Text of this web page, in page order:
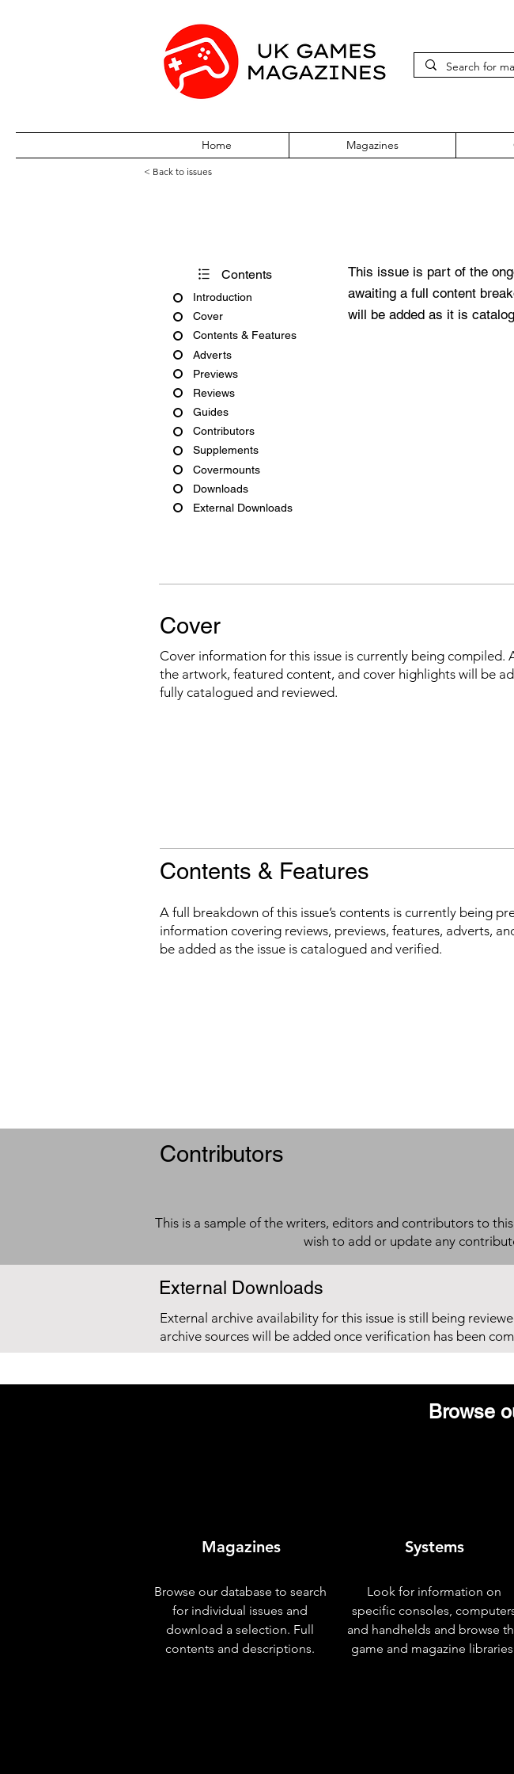
Home Magazines
< Back to issues
Contents
Introduction
Cover
Contents & Features
Adverts
Previews
Reviews
Guides
Contributors
Supplements
Covermounts
Downloads
External Downloads
This issue is part of the
awaiting a full content
will be added as it is
Cover
Cover information for this issue is currently being
the artwork, featured content, and cover highlights will be
fully catalogued and reviewed.
Contents & Features
A full breakdown of this issue’s contents is currently being
information covering reviews, previews, features, adverts,
be added as the issue is catalogued and verified.
Contributors
This is a sample of the writers, editors and contributors to
wish to add or update any
External Downloads
External archive availability for this issue is still being
archive sources will be added once verification has been
Browse
Magazines
Browse our database to search
for individual issues and
download a selection. Full
contents and descriptions.
Systems
Look for information on
specific consoles,
and handhelds and browse
game and magazine